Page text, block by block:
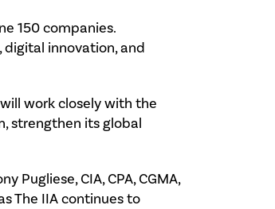
150 companies.
digital innovation, and
work closely with the
strengthen its global
CIA, CPA, CGMA,
The IIA continues to